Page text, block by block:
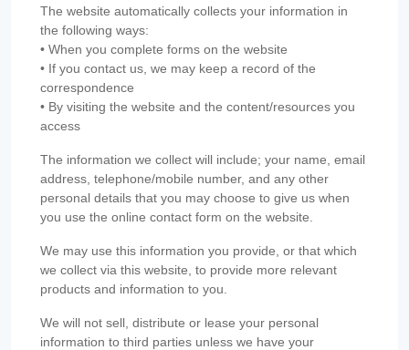
The website automatically collects your information in
the following ways:
• When you complete forms on the website
• If you contact us, we may keep a record of the
correspondence
• By visiting the website and the content/resources you
access
The information we collect will include; your name, email
address, telephone/mobile number, and any other
personal details that you may choose to give us when
you use the online contact form on the website.
We may use this information you provide, or that which
we collect via this website, to provide more relevant
products and information to you.
We will not sell, distribute or lease your personal
information to third parties unless we have your